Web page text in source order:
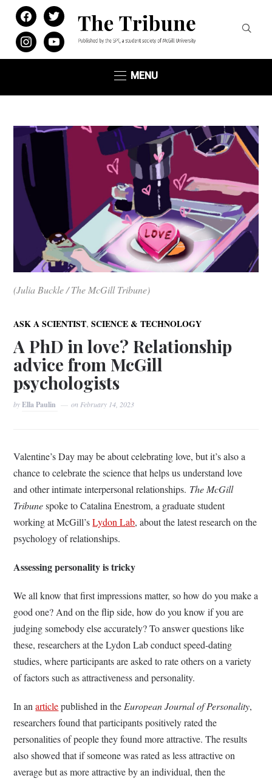
facebooktwitter
instagramyoutube
MENU
(Julia Buckle / The McGill Tribune)
ASK A SCIENTIST,SCIENCE & TECHNOLOGY
A PhD in love? Relationship
advice from McGill
psychologists
byElla Paulin onFebruary 14, 2023
Valentine’s Day may be about celebrating love, but it’s also a
chance to celebrate the science that helps us understand love
and other intimate interpersonal relationships. The McGill
Tribunespoke to Catalina Enestrom, a graduate student
working at McGill’sLydon Lab, about the latest research on the
psychology of relationships.
Assessing personality is tricky
We all know that first impressions matter, so how do you make a
good one? And on the flip side, how do you know if you are
judging somebody else accurately? To answer questions like
these, researchers at the Lydon Lab conduct speed-dating
studies, where participants are asked to rate others on a variety
of factors such as attractiveness and personality.
In anarticlepublished in theEuropean Journal of Personality,
researchers found that participants positively rated the
personalities of people they found more attractive. The results
also showed that if someone was rated as less attractive on
average but as more attractive by an individual, then the